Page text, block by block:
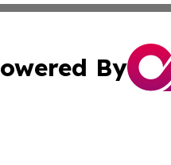
By